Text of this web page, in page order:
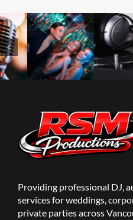
Providing professional DJ,
services for weddings,
private parties across